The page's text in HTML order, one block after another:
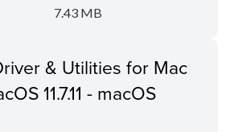
7.43 MB
& Utilities for Mac
11.7.11 - macOS